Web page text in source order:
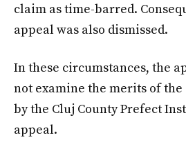
claim as time-barred.
appeal was also dismissed.
In these circumstances, the
not examine the merits of
by the Cluj County Prefect
appeal.